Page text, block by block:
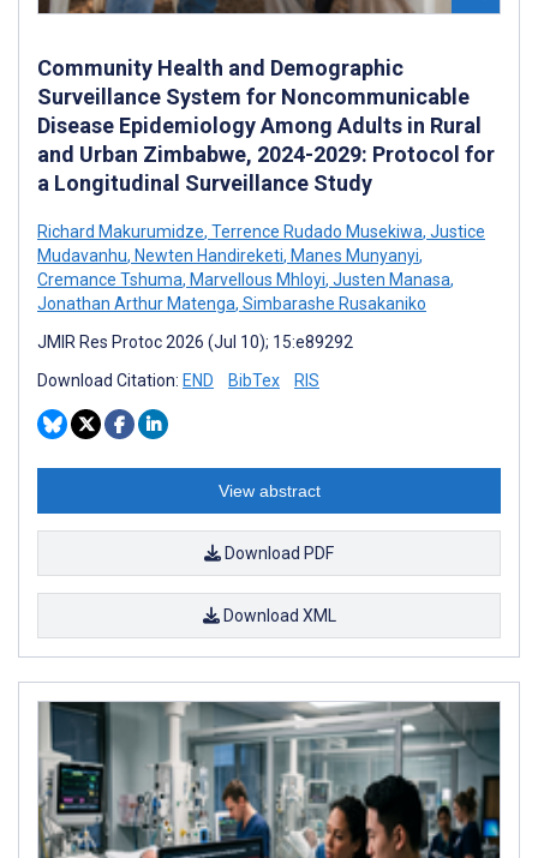
Community Health and Demographic
Surveillance System for Noncommunicable
Disease Epidemiology Among Adults in Rural
and Urban Zimbabwe, 2024-2029: Protocol for
a Longitudinal Surveillance Study
Richard Makurumidze, Terrence Rudado Musekiwa, Justice
Mudavanhu, Newten Handireketi, Manes Munyanyi,
Cremance Tshuma, Marvellous Mhloyi, Justen Manasa,
Jonathan Arthur Matenga, Simbarashe Rusakaniko
JMIR Res Protoc 2026 (Jul 10); 15:e89292
Download Citation: END BibTex RIS
View abstract
Download PDF
Download XML